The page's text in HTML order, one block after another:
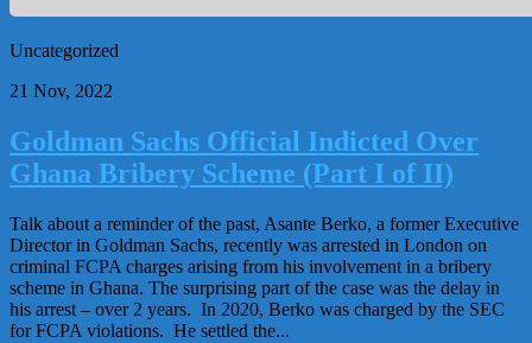
Uncategorized
21 Nov, 2022
Goldman Sachs Official Indicted Over
Ghana Bribery Scheme (Part I of II)
Talk about a reminder of the past, Asante Berko, a former Executive
Director in Goldman Sachs, recently was arrested in London on
criminal FCPA charges arising from his involvement in a bribery
scheme in Ghana. The surprising part of the case was the delay in
his arrest – over 2 years. In 2020, Berko was charged by the SEC
for FCPA violations. He settled the...